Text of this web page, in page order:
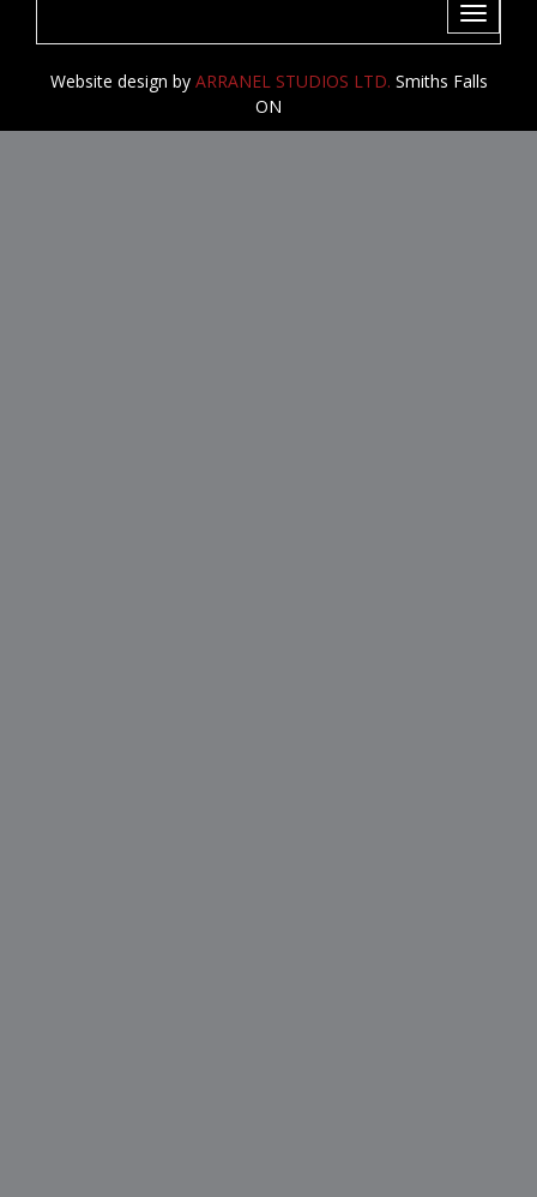
Toggle
Website design by ARRANEL STUDIOS LTD. Smiths Falls
ON